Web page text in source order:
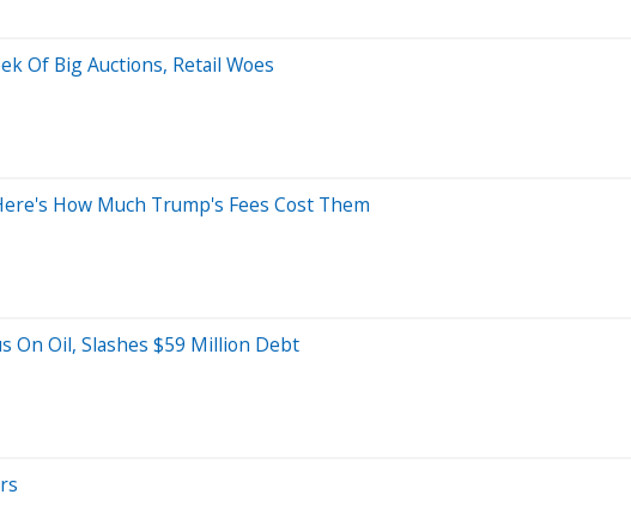
Of Big Auctions, Retail Woes
How Much Trump's Fees Cost Them
On Oil, Slashes $59 Million Debt